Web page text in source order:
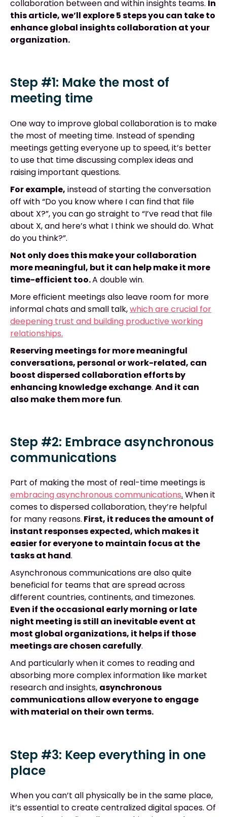
collaboration between and within insights teams. In
this article, we’ll explore 5 steps you can take to
enhance global insights collaboration at your
organization.
Step #1: Make the most of
meeting time
One way to improve global collaboration is to make
the most of meeting time. Instead of spending
meetings getting everyone up to speed, it’s better
to use that time discussing complex ideas and
raising important questions.
For example, instead of starting the conversation
off with “Do you know where I can find that file
about X?”, you can go straight to “I’ve read that file
about X, and here’s what I think we should do. What
do you think?”.
Not only does this make your collaboration
more meaningful, but it can help make it more
time-efficient too.A double win.
More efficient meetings also leave room for more
informal chats and small talk,which are crucial for
deepening trust and building productive working
relationships.
Reserving meetings for more meaningful
conversations, personal or work-related, can
boost dispersed collaboration efforts by
enhancing knowledge exchange. And it can
also make them more fun.
Step #2: Embrace asynchronous
communications
Part of making the most of real-time meetings is
embracing asynchronous communications. When it
comes to dispersed collaboration, they’re helpful
for many reasons. First, it reduces the amount of
instant responses expected, which makes it
easier for everyone to maintain focus at the
tasks at hand.
Asynchronous communications are also quite
beneficial for teams that are spread across
different countries, continents, and timezones.
Even if the occasional early morning or late
night meeting is still an inevitable event at
most global organizations, it helps if those
meetings are chosen carefully.
And particularly when it comes to reading and
absorbing more complex information like market
research and insights, asynchronous
communications allow everyone to engage
with material on their own terms.
Step #3: Keep everything in one
place
When you can’t all physically be in the same place,
it’s essential to create centralized digital spaces. Of